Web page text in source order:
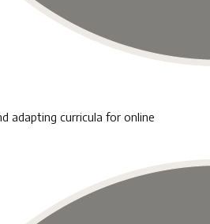
adapting curricula for online